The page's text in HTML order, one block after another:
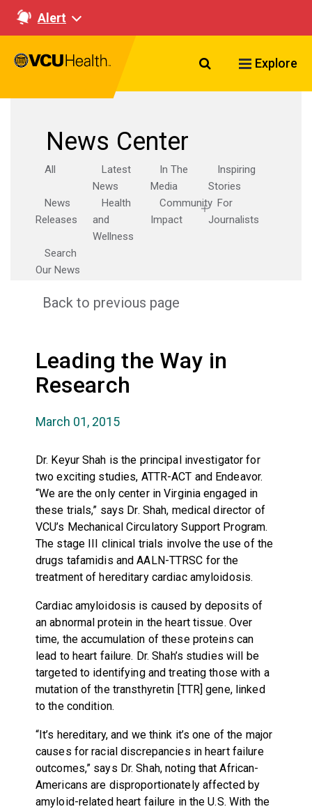
Alert
Search VCU
Explore
News Center
All
Latest
News
In The
Media
Inspiring
Stories
News
Releases
Health
and
Wellness
Community
Impact
For
Journalists
Search
Our News
Back to previous page
Leading the Way in
Research
March 01, 2015
Dr. Keyur Shah is the principal investigator for
two exciting studies, ATTR-ACT and Endeavor.
“We are the only center in Virginia engaged in
these trials,” says Dr. Shah, medical director of
VCU’s Mechanical Circulatory Support Program.
The stage III clinical trials involve the use of the
drugs tafamidis and AALN-TTRSC for the
treatment of hereditary cardiac amyloidosis.
Cardiac amyloidosis is caused by deposits of
an abnormal protein in the heart tissue. Over
time, the accumulation of these proteins can
lead to heart failure. Dr. Shah’s studies will be
targeted to identifying and treating those with a
mutation of the transthyretin [TTR] gene, linked
to the condition.
“It’s hereditary, and we think it’s one of the major
causes for racial discrepancies in heart failure
outcomes,” says Dr. Shah, noting that African-
Americans are disproportionately affected by
amyloid-related heart failure in the U.S. With the